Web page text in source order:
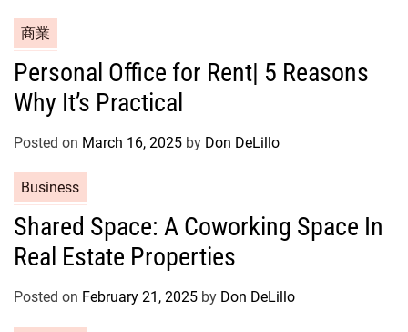
s
C
a
e
o
s
商業
Personal Office for Rent| 5 Reasons
Why It’s Practical
Posted on March 16, 2025 by Don DeLillo
a
t
e
o
Business
Shared Space: A Coworking Space In
Real Estate Properties
Posted on February 21, 2025 by Don DeLillo